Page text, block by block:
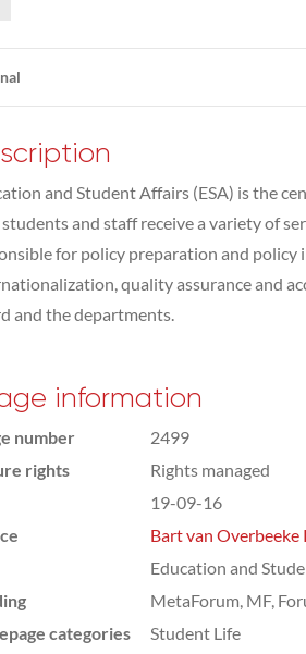
and Student Affairs (ESA) is the
and staff receive a variety of
for policy preparation and
quality assurance and
and the departments.
information
number
2499
rights
Rights managed
19-09-16
Bart van
Education and
MetaForum, MF,
categories
Student Life